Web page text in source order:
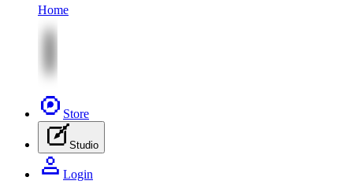
Home
Store
Studio
Login